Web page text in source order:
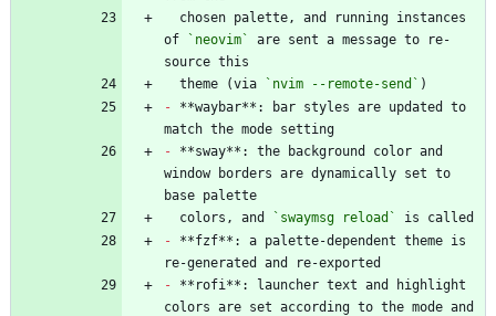
of
`neovim`
are sent a message to re-
  theme (via
`nvim --remote-send`
- **waybar**: bar styles are updated to
- **sway**: the background color and
window borders are dynamically set to
  colors, and
`swaymsg reload`
- **fzf**: a palette-dependent theme is
- **rofi**: launcher text and highlight
colors are set according to the mode and